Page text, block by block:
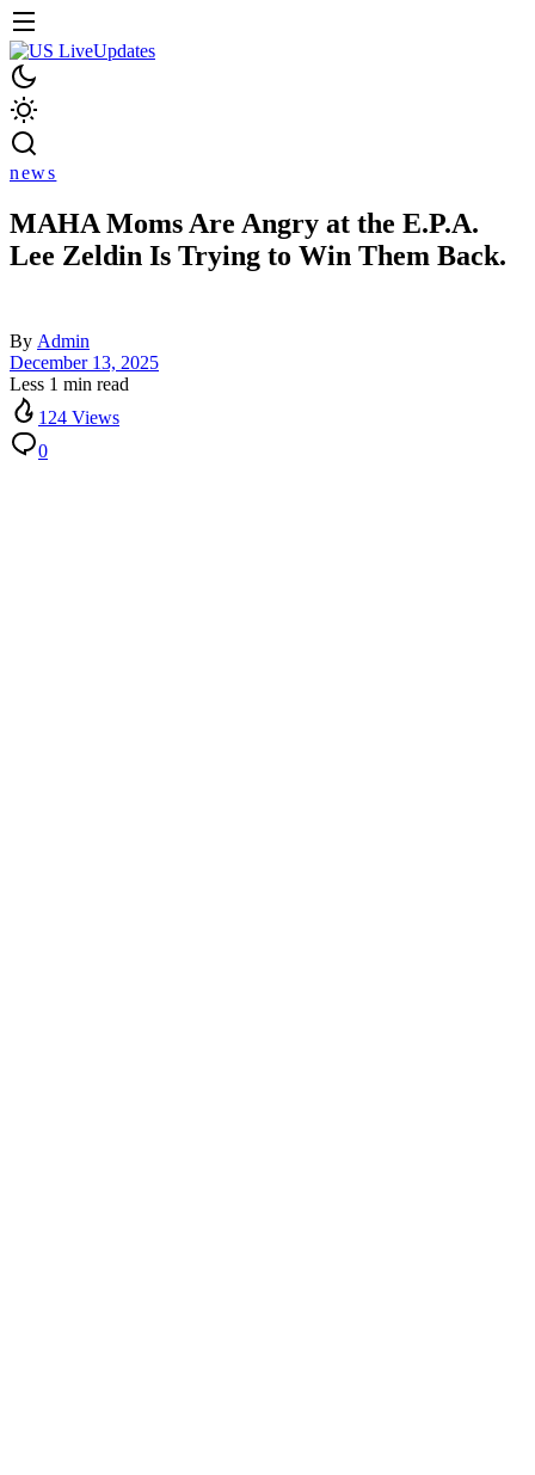
news
MAHA Moms Are Angry at the E.P.A.
Lee Zeldin Is Trying to Win Them Back.
By Admin
December 13, 2025
Less 1 min read
124 Views
0